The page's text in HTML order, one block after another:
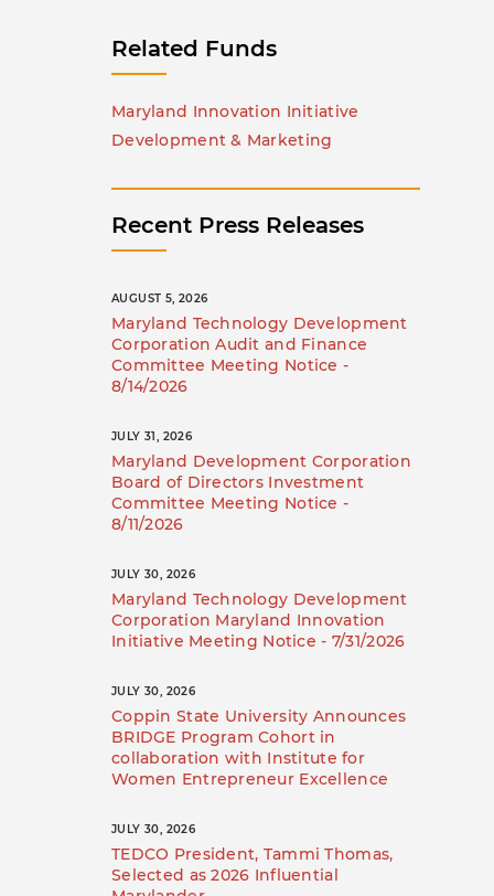
Related Funds
Maryland Innovation Initiative
Development & Marketing
Recent Press Releases
AUGUST 5, 2026
Maryland Technology Development
Corporation Audit and Finance
Committee Meeting Notice -
8/14/2026
JULY 31, 2026
Maryland Development Corporation
Board of Directors Investment
Committee Meeting Notice -
8/11/2026
JULY 30, 2026
Maryland Technology Development
Corporation Maryland Innovation
Initiative Meeting Notice - 7/31/2026
JULY 30, 2026
Coppin State University Announces
BRIDGE Program Cohort in
collaboration with Institute for
Women Entrepreneur Excellence
JULY 30, 2026
TEDCO President, Tammi Thomas,
Selected as 2026 Influential